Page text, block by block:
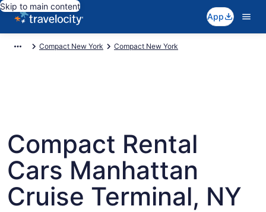
Skip to main content
App
Compact New York Compact New York
Compact Rental
Cars Manhattan
Cruise Terminal, NY